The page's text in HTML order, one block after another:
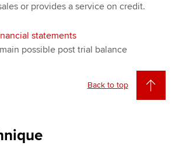
or provides a service on credit.
statements
possible post trial balance
Back to top